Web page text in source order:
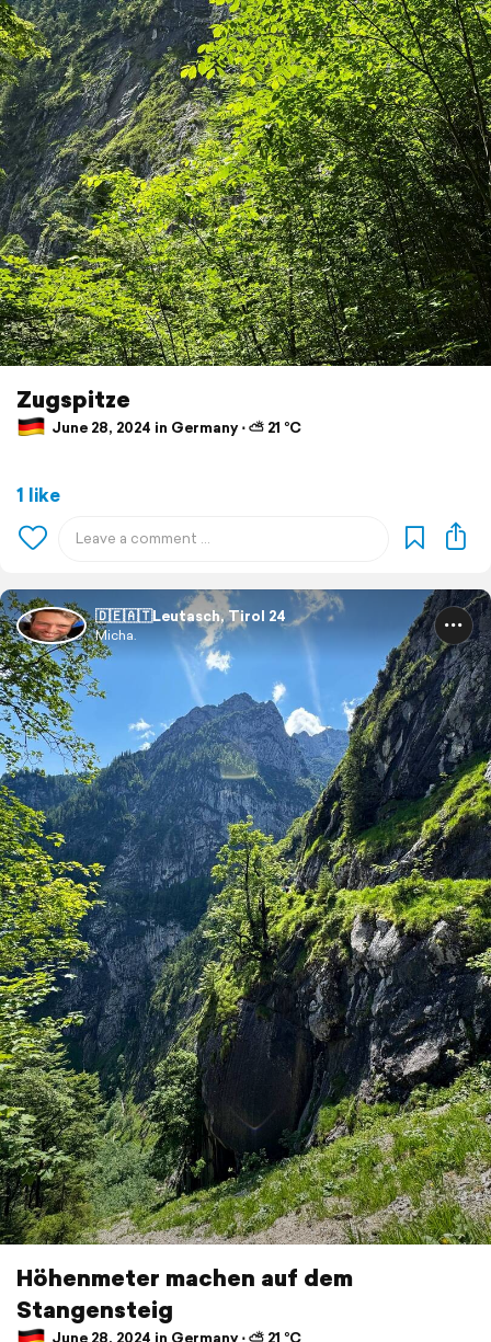
Zugspitze
June 28, 2024 in Germany ⋅ ⛅ 21 °C
1 like
🇩🇪🇦🇹Leutasch, Tirol 24
Micha.
Höhenmeter machen auf dem
Stangensteig